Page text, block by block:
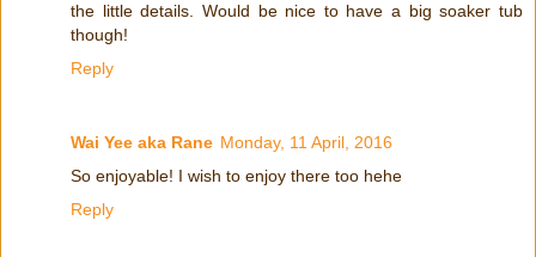
the little details. Would be nice to have a big soaker tub
though!
Reply
Wai Yee aka Rane Monday, 11 April, 2016
So enjoyable! I wish to enjoy there too hehe
Reply